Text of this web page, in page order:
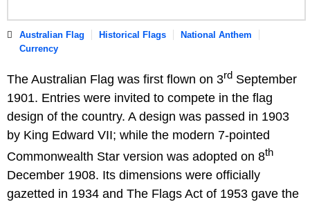
Australian Flag Historical Flags
National Anthem
Currency
The Australian Flag was first flown on 3rd September
1901. Entries were invited to compete in the flag
design of the country. A design was passed in 1903
by King Edward VII; while the modern 7-pointed
Commonwealth Star version was adopted on 8th
December 1908. Its dimensions were officially
gazetted in 1934 and The Flags Act of 1953 gave the